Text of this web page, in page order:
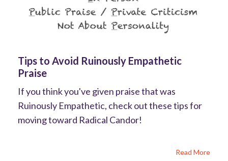
Tips to Avoid Ruinously Empathetic
Praise
If you think you've given praise that was
Ruinously Empathetic, check out these tips for
moving toward Radical Candor!
Read More